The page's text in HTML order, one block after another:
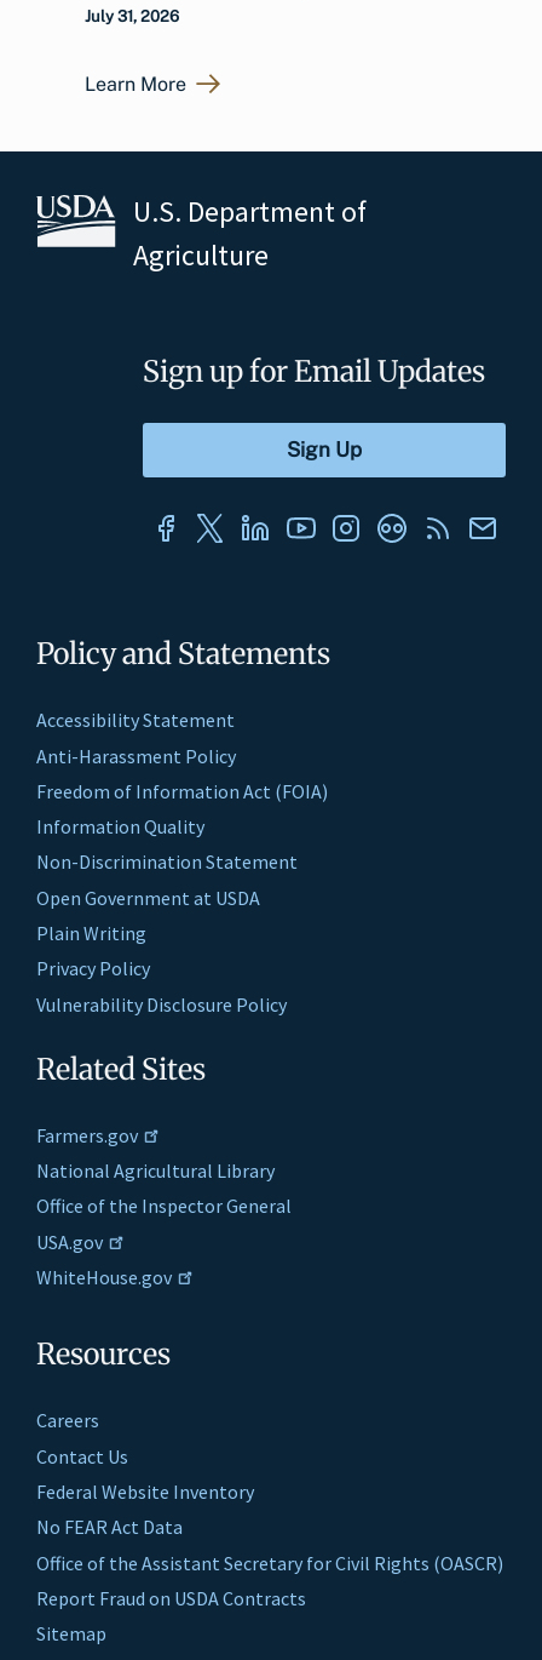
July 31, 2026
Learn More
U.S. Department of
Agriculture
Policy and Statements
Accessibility Statement
Anti-Harassment Policy
Freedom of Information Act (FOIA)
Information Quality
Non-Discrimination Statement
Open Government at USDA
Plain Writing
Privacy Policy
Vulnerability Disclosure Policy
Related Sites
Farmers.gov
National Agricultural Library
Office of the Inspector General
USA.gov
WhiteHouse.gov
Resources
Careers
Contact Us
Federal Website Inventory
No FEAR Act Data
Office of the Assistant Secretary for Civil Rights (OASCR)
Report Fraud on USDA Contracts
Sitemap
Sign up for Email Updates